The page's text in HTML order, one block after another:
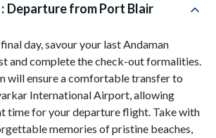
Departure from Port Blair
day, savour your last Andaman
and complete the check-out formalities.
will ensure a comfortable transfer to
International Airport, allowing
time for your departure flight. Take with
memories of pristine beaches,